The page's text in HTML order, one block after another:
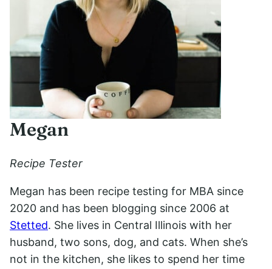
Megan
Recipe Tester
Megan has been recipe testing for MBA since
2020 and has been blogging since 2006 at
Stetted. She lives in Central Illinois with her
husband, two sons, dog, and cats. When she’s
not in the kitchen, she likes to spend her time